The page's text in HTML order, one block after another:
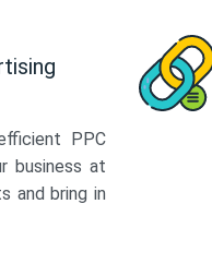
PPC
business at
and bring in